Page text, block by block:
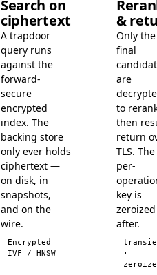
Search on
ciphertext
A trapdoor
query runs
against the
forward-
secure
encrypted
index. The
backing store
only ever holds
ciphertext —
on disk, in
snapshots,
and on the
wire.
Encrypted
IVF / HNSW
&
Only the
final
are
to
then
return
TLS. The
per-
key is
zeroized
after.
·